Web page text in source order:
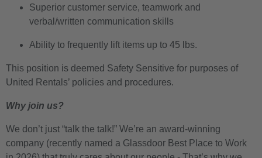
Superior customer service, teamwork and
verbal/written communication skills
Ability to frequently lift items up to 45 lbs.
This position is deemed Safety Sensitive for purposes of
United Rentals’ policies and procedures.
Why join us?
We don’t just “talk the talk!” We’re an award-winning
company (recently named a Glassdoor Best Place to Work